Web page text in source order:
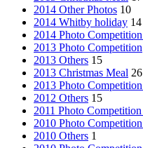
2014 Other Photos 10
2014 Whitby holiday 14
2014 Photo Competition
2013 Photo Competition
2013 Others 15
2013 Christmas Meal 26
2013 Photo Competition
2012 Others 15
2011 Photo Competition
2010 Photo Competition
2010 Others 1